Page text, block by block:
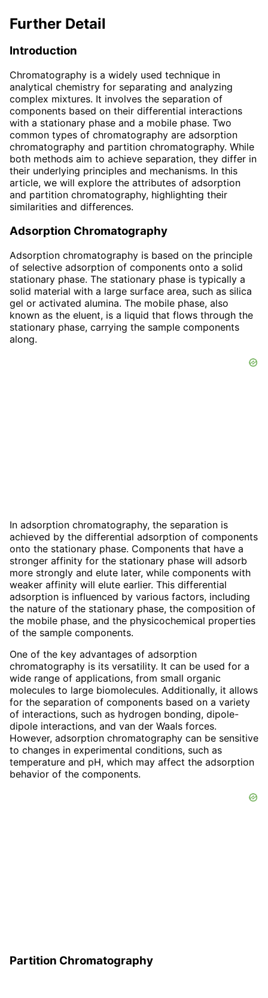
Further Detail
Introduction
Chromatography is a widely used technique in
analytical chemistry for separating and analyzing
complex mixtures. It involves the separation of
components based on their differential interactions
with a stationary phase and a mobile phase. Two
common types of chromatography are adsorption
chromatography and partition chromatography. While
both methods aim to achieve separation, they differ in
their underlying principles and mechanisms. In this
article, we will explore the attributes of adsorption
and partition chromatography, highlighting their
similarities and differences.
Adsorption Chromatography
Adsorption chromatography is based on the principle
of selective adsorption of components onto a solid
stationary phase. The stationary phase is typically a
solid material with a large surface area, such as silica
gel or activated alumina. The mobile phase, also
known as the eluent, is a liquid that flows through the
stationary phase, carrying the sample components
along.
In adsorption chromatography, the separation is
achieved by the differential adsorption of components
onto the stationary phase. Components that have a
stronger affinity for the stationary phase will adsorb
more strongly and elute later, while components with
weaker affinity will elute earlier. This differential
adsorption is influenced by various factors, including
the nature of the stationary phase, the composition of
the mobile phase, and the physicochemical properties
of the sample components.
One of the key advantages of adsorption
chromatography is its versatility. It can be used for a
wide range of applications, from small organic
molecules to large biomolecules. Additionally, it allows
for the separation of components based on a variety
of interactions, such as hydrogen bonding, dipole-
dipole interactions, and van der Waals forces.
However, adsorption chromatography can be sensitive
to changes in experimental conditions, such as
temperature and pH, which may affect the adsorption
behavior of the components.
Partition Chromatography